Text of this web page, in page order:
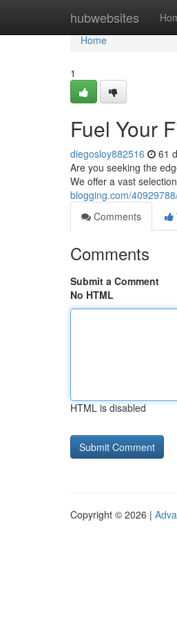
hubwebsites
Home
Home
1
Fuel Your
diegosloy882516 61
Are you seeking the
We offer a vast
blogging.com/
Comments
Comments
Submit a Comment
No HTML
HTML is disabled
Copyright © 2026 |